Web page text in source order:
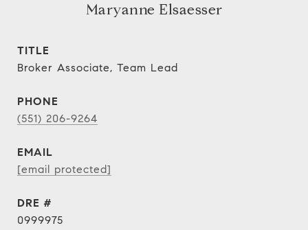
Maryanne Elsaesser
TITLE
Broker Associate, Team Lead
PHONE
(551) 206-9264
EMAIL
[email protected]
DRE #
0999975